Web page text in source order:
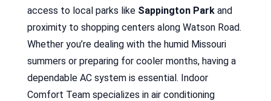
access to local parks like Sappington Parkand
proximity to shopping centers along Watson Road.
Whether you’re dealing with the humid Missouri
summers or preparing for cooler months, having a
dependable AC system is essential. Indoor
Comfort Team specializes in air conditioning